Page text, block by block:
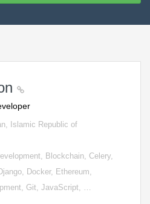
Islamic Republic of
Blockchain, Celery,
Docker, Ethereum,
Git, JavaScript, …